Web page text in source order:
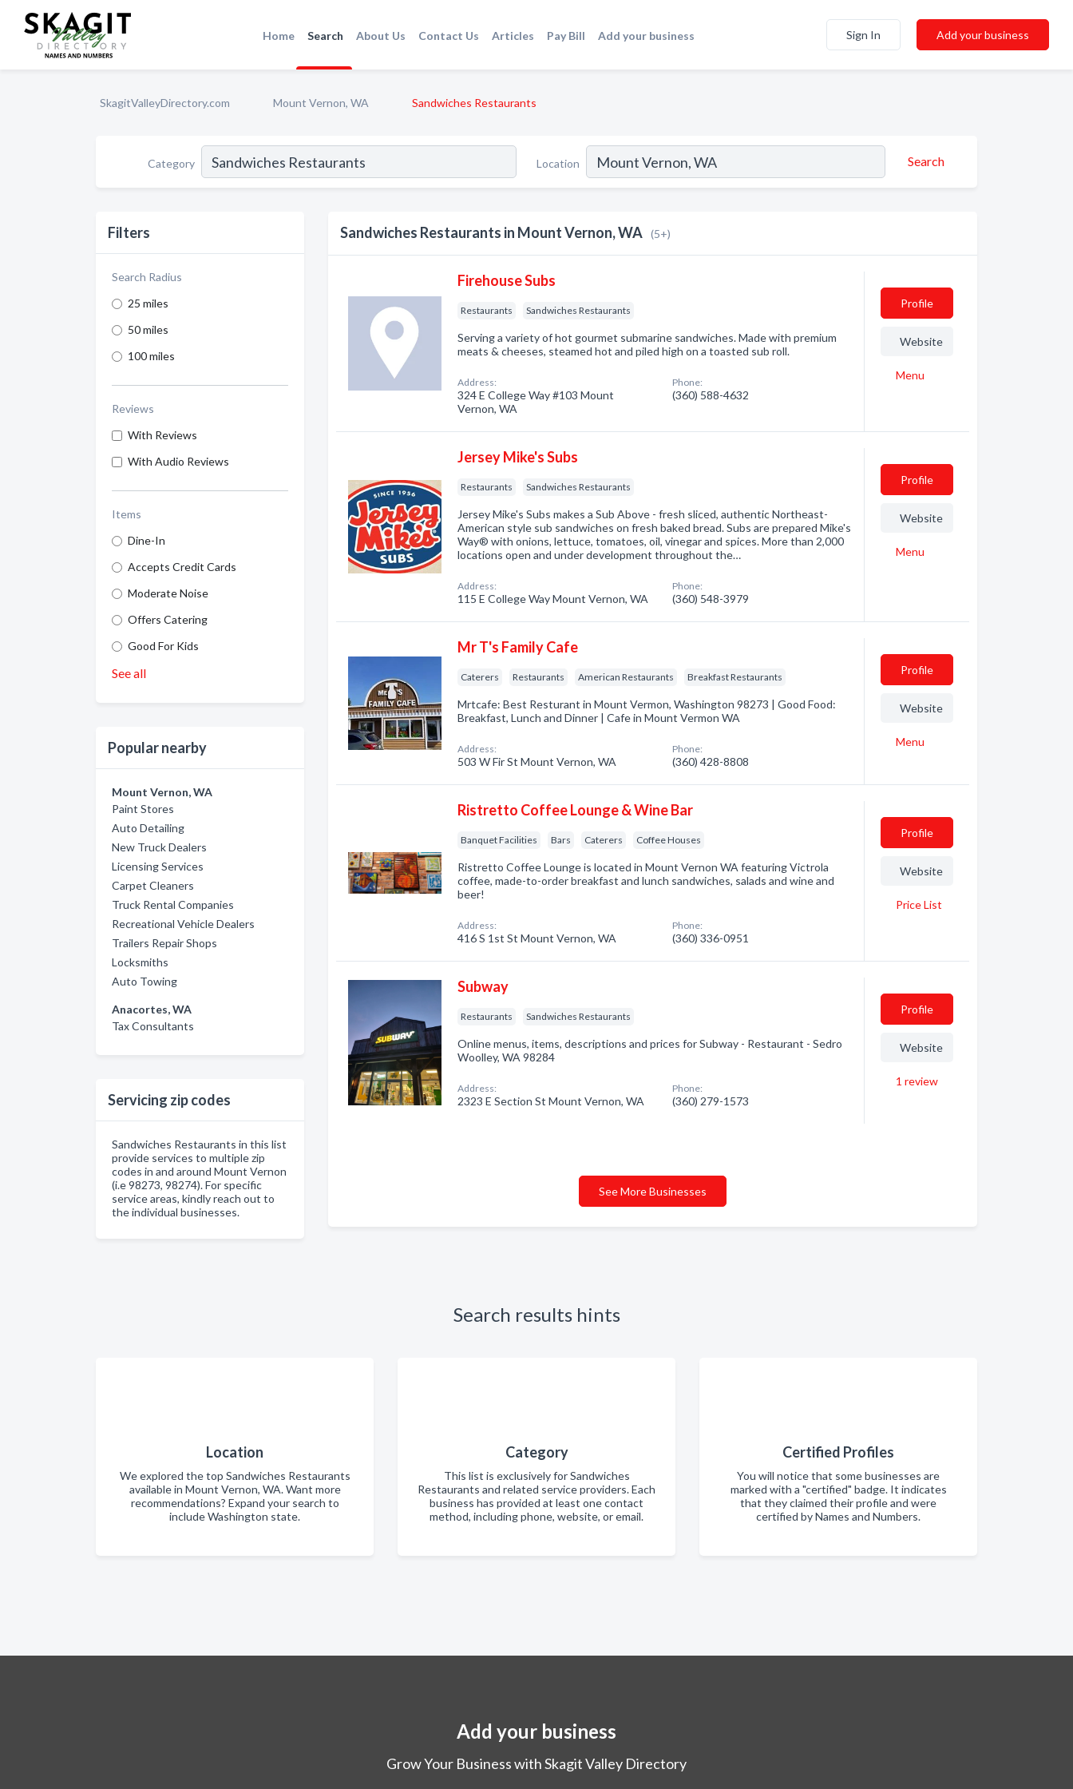
Home Search About Us Contact Us Articles Pay Bill Add your business Sign In Add your business
SkagitValleyDirectory.com Mount Vernon, WA Sandwiches Restaurants
Category Location Search
Filters
Search Radius
25 miles
50 miles
100 miles
Reviews
With Reviews
With Audio Reviews
Items
Dine-In
Accepts Credit Cards
Moderate Noise
Offers Catering
Good For Kids
See all
Popular nearby
Mount Vernon, WA
Paint Stores
Auto Detailing
New Truck Dealers
Licensing Services
Carpet Cleaners
Truck Rental Companies
Recreational Vehicle Dealers
Trailers Repair Shops
Locksmiths
Auto Towing
Anacortes, WA
Tax Consultants
Servicing zip codes
Sandwiches Restaurants in this list
provide services to multiple zip
codes in and around Mount Vernon
(i.e 98273, 98274). For specific
service areas, kindly reach out to
the individual businesses.
Sandwiches Restaurants in Mount Vernon, WA (5+)
Firehouse Subs
Restaurants Sandwiches Restaurants
Serving a variety of hot gourmet submarine sandwiches. Made with premium
meats & cheeses, steamed hot and piled high on a toasted sub roll.
Address:
324 E College Way #103 Mount
Vernon, WA
Phone:
(360) 588-4632
Profile
Website
Menu
Jersey Mike's Subs
Restaurants Sandwiches Restaurants
Jersey Mike's Subs makes a Sub Above - fresh sliced, authentic Northeast-
American style sub sandwiches on fresh baked bread. Subs are prepared Mike's
Way® with onions, lettuce, tomatoes, oil, vinegar and spices. More than 2,000
locations open and under development throughout the…
Address:
115 E College Way Mount Vernon, WA
Phone:
(360) 548-3979
Profile
Website
Menu
Mr T's Family Cafe
Caterers Restaurants American Restaurants Breakfast Restaurants
Mrtcafe: Best Resturant in Mount Vermon, Washington 98273 | Good Food:
Breakfast, Lunch and Dinner | Cafe in Mount Vermon WA
Address:
503 W Fir St Mount Vernon, WA
Phone:
(360) 428-8808
Profile
Website
Menu
Ristretto Coffee Lounge & Wine Bar
Banquet Facilities Bars Caterers Coffee Houses
Ristretto Coffee Lounge is located in Mount Vernon WA featuring Victrola
coffee, made-to-order breakfast and lunch sandwiches, salads and wine and
beer!
Address:
416 S 1st St Mount Vernon, WA
Phone:
(360) 336-0951
Profile
Website
Price List
Subway
Restaurants Sandwiches Restaurants
Online menus, items, descriptions and prices for Subway - Restaurant - Sedro
Woolley, WA 98284
Address:
2323 E Section St Mount Vernon, WA
Phone:
(360) 279-1573
Profile
Website
1 review
See More Businesses
Search results hints
Location
We explored the top Sandwiches Restaurants
available in Mount Vernon, WA. Want more
recommendations? Expand your search to
include Washington state.
Category
This list is exclusively for Sandwiches
Restaurants and related service providers. Each
business has provided at least one contact
method, including phone, website, or email.
Certified Profiles
You will notice that some businesses are
marked with a "certified" badge. It indicates
that they claimed their profile and were
certified by Names and Numbers.
Add your business
Grow Your Business with Skagit Valley Directory